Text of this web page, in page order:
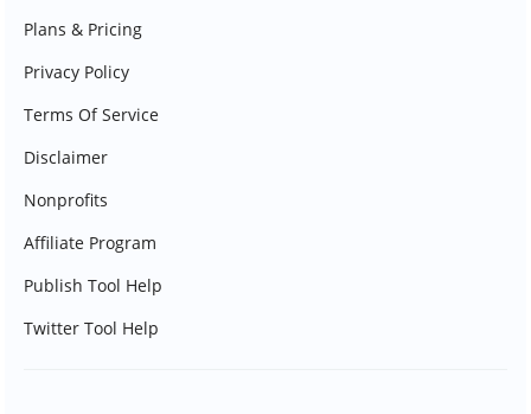
Plans & Pricing
Privacy Policy
Terms Of Service
Disclaimer
Nonprofits
Affiliate Program
Publish Tool Help
Twitter Tool Help